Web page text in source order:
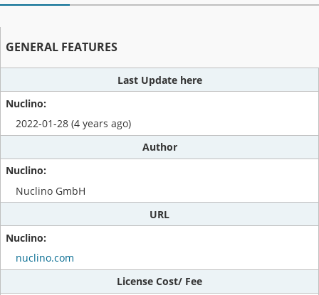
GENERAL FEATURES
Last Update here
2022-01-28 (4 years ago)
Author
Nuclino GmbH
URL
nuclino.com
License Cost/ Fee